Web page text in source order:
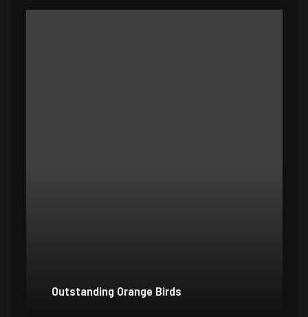
Outstanding Orange Birds